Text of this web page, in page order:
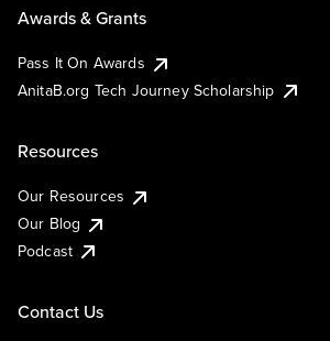
Awards & Grants
Pass It On Awards
AnitaB.org Tech Journey Scholarship
Resources
Our Resources
Our Blog
Podcast
Contact Us